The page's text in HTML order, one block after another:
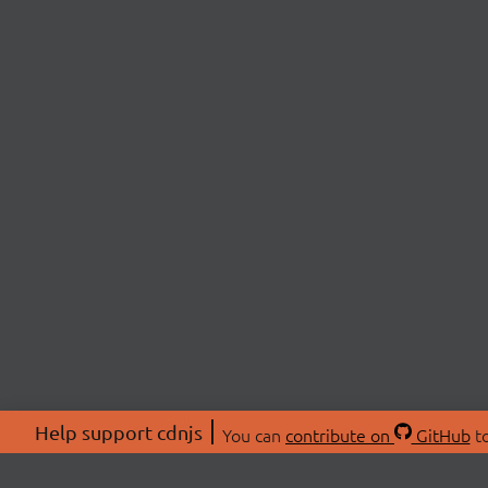
Help support cdnjs You can contribute on GitHub